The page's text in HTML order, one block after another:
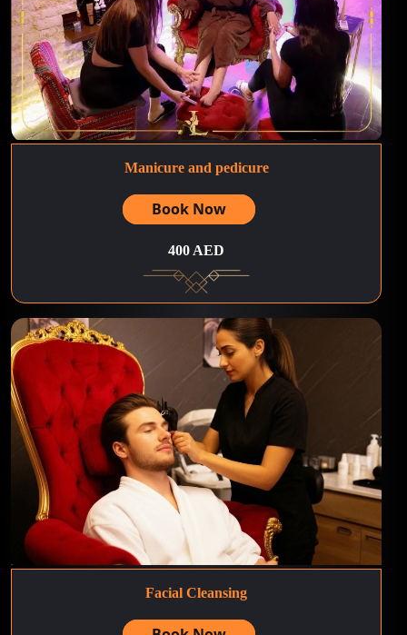
Manicure and pedicure
Book Now
400 AED
Facial Cleansing